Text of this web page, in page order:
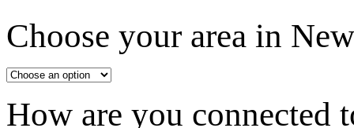
Choose your area in
How are you connected